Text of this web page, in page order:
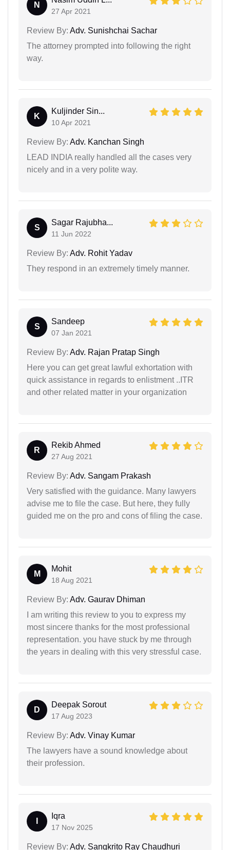
N
27 Apr 2021
Review By: Adv. Sunishchai Sachar
The attorney prompted into following the right
way.
K
Kuljinder Sin...
10 Apr 2021
Review By: Adv. Kanchan Singh
LEAD INDIA really handled all the cases very
nicely and in a very polite way.
S
Sagar Rajubha...
11 Jun 2022
Review By: Adv. Rohit Yadav
They respond in an extremely timely manner.
S
Sandeep
07 Jan 2021
Review By: Adv. Rajan Pratap Singh
Here you can get great lawful exhortation with
quick assistance in regards to enlistment ..ITR
and other related matter in your organization
R
Rekib Ahmed
27 Aug 2021
Review By: Adv. Sangam Prakash
Very satisfied with the guidance. Many lawyers
advise me to file the case. But here, they fully
guided me on the pro and cons of filing the case.
M
Mohit
18 Aug 2021
Review By: Adv. Gaurav Dhiman
I am writing this review to you to express my
most sincere thanks for the most professional
representation. you have stuck by me through
the years in dealing with this very stressful case.
D
Deepak Sorout
17 Aug 2023
Review By: Adv. Vinay Kumar
The lawyers have a sound knowledge about
their profession.
Iqra
17 Nov 2025
Review By: Adv. Sangkrito Ray Chaudhuri